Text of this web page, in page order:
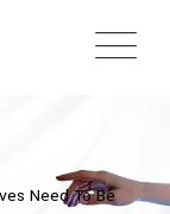
Need To Be